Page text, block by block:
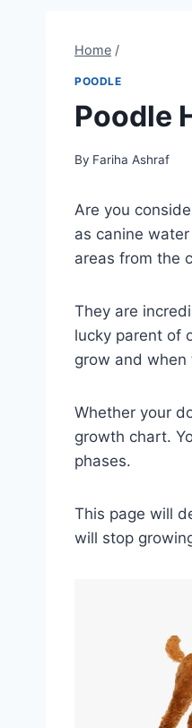
Home /
POODLE
Poodle
By Fariha Ashraf
Are you
as canine
areas from the
They are
lucky parent of
grow and when
Whether your
growth chart.
phases.
This page will
will stop